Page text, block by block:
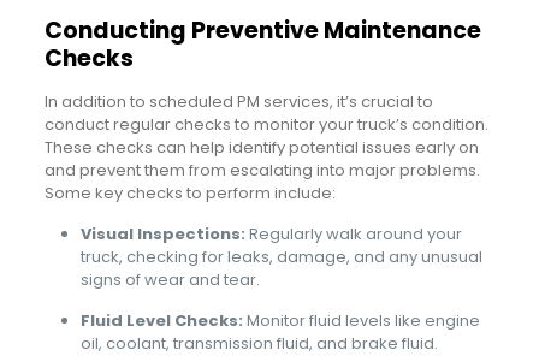
Conducting Preventive Maintenance
Checks
In addition to scheduled PM services, it’s crucial to
conduct regular checks to monitor your truck’s condition.
These checks can help identify potential issues early on
and prevent them from escalating into major problems.
Some key checks to perform include:
Visual Inspections: Regularly walk around your
truck, checking for leaks, damage, and any unusual
signs of wear and tear.
Fluid Level Checks: Monitor fluid levels like engine
oil, coolant, transmission fluid, and brake fluid.